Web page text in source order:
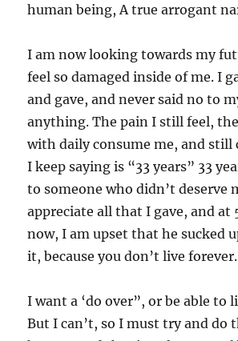
human being, A true arrogant
I am now looking towards my
feel so damaged inside of me. I
and gave, and never said no to
anything. The pain I still feel,
with daily consume me, and still
I keep saying is “33 years” 33
to someone who didn’t deserve
appreciate all that I gave, and at
now, I am upset that he sucked
it, because you don’t live forever.
I want a ‘do over”, or be able to
But I can’t, so I must try and do